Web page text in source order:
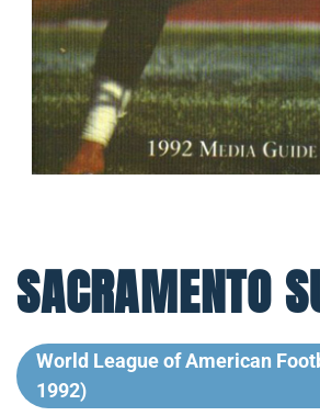
SACRAMENTO
World League of American
1992)